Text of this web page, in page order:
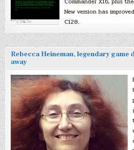
New version has
C128.
Rebecca Heineman, legendary game
away